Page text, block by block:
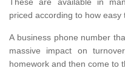
priced according to how easy
A business phone number
massive impact on
homework and then come to